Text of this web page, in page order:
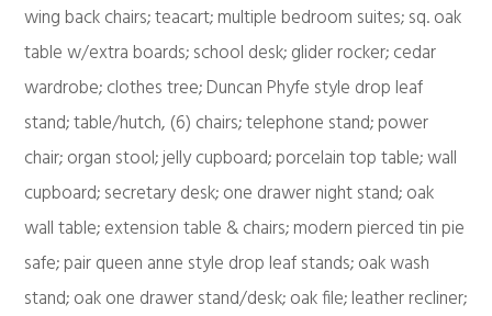
wing back chairs; teacart; multiple bedroom suites; sq. oak
table w/extra boards; school desk; glider rocker; cedar
wardrobe; clothes tree; Duncan Phyfe style drop leaf
stand; table/hutch, (6) chairs; telephone stand; power
chair; organ stool; jelly cupboard; porcelain top table; wall
cupboard; secretary desk; one drawer night stand; oak
wall table; extension table & chairs; modern pierced tin pie
safe; pair queen anne style drop leaf stands; oak wash
stand; oak one drawer stand/desk; oak file; leather recliner;